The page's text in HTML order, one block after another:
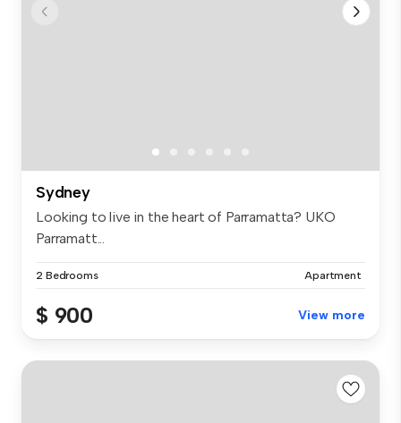
Sydney
Looking to live in the heart of Parramatta? UKO
Parramatt...
2 Bedrooms Apartment
$ 900 View more